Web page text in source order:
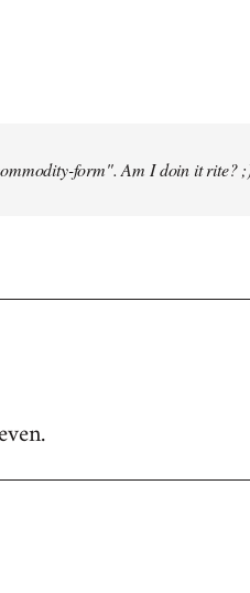
form". Am I doin it rite?